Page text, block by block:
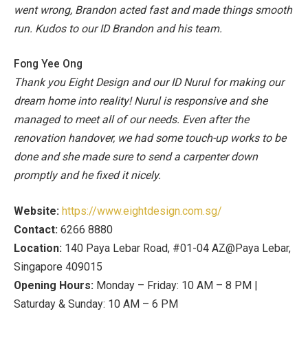
went wrong, Brandon acted fast and made things smooth
run. Kudos to our ID Brandon and his team.
Fong Yee Ong
Thank you Eight Design and our ID Nurul for making our
dream home into reality! Nurul is responsive and she
managed to meet all of our needs. Even after the
renovation handover, we had some touch-up works to be
done and she made sure to send a carpenter down
promptly and he fixed it nicely.
Website: https://www.eightdesign.com.sg/
Contact: 6266 8880
Location: 140 Paya Lebar Road, #01-04 AZ@Paya Lebar,
Singapore 409015
Opening Hours: Monday – Friday: 10 AM – 8 PM |
Saturday & Sunday: 10 AM – 6 PM